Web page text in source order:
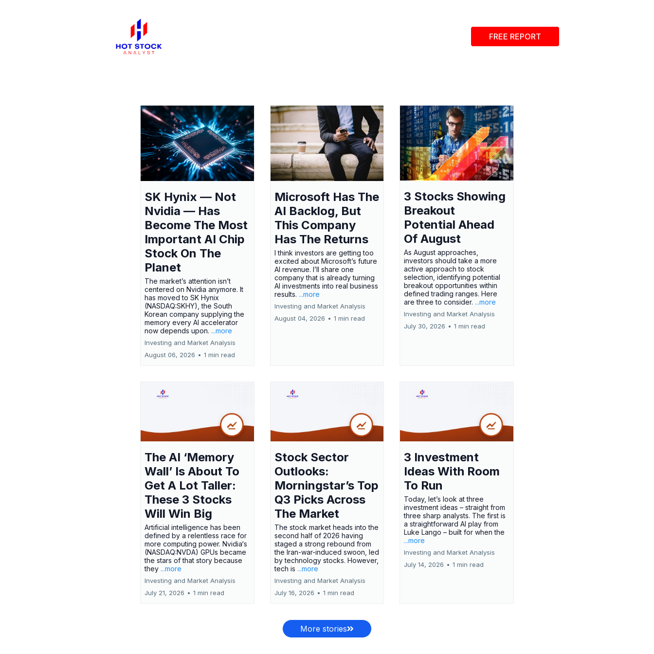
FREE REPORT
SK Hynix — Not
Nvidia — Has
Become The Most
Important AI Chip
Stock On The
Planet
The market’s attention isn’t
centered on Nvidia anymore. It
has moved to SK Hynix
(NASDAQ:SKHY), the South
Korean company supplying the
memory every AI accelerator
now depends upon. ...more
Investing and Market Analysis
August 06, 2026 • 1 min read
Microsoft Has The
AI Backlog, But
This Company
Has The Returns
I think investors are getting too
excited about Microsoft’s future
AI revenue. I’ll share one
company that is already turning
AI investments into real business
results. ...more
Investing and Market Analysis
August 04, 2026 • 1 min read
3 Stocks Showing
Breakout
Potential Ahead
Of August
As August approaches,
investors should take a more
active approach to stock
selection, identifying potential
breakout opportunities within
defined trading ranges. Here
are three to consider. ...more
Investing and Market Analysis
July 30, 2026 • 1 min read
The AI ‘Memory
Wall’ Is About To
Get A Lot Taller:
These 3 Stocks
Will Win Big
Artificial intelligence has been
defined by a relentless race for
more computing power. Nvidia‘s
(NASDAQ:NVDA) GPUs became
the stars of that story because
they ...more
Investing and Market Analysis
July 21, 2026 • 1 min read
Stock Sector
Outlooks:
Morningstar’s Top
Q3 Picks Across
The Market
The stock market heads into the
second half of 2026 having
staged a strong rebound from
the Iran-war-induced swoon, led
by technology stocks. However,
tech is ...more
Investing and Market Analysis
July 16, 2026 • 1 min read
3 Investment
Ideas With Room
To Run
Today, let’s look at three
investment ideas – straight from
three sharp analysts. The first is
a straightforward AI play from
Luke Lango – built for when the
...more
Investing and Market Analysis
July 14, 2026 • 1 min read
More stories